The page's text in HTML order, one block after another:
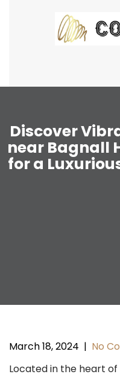
Discover
near Bagnall
for a
March 18, 2024 | No
Located in the heart of